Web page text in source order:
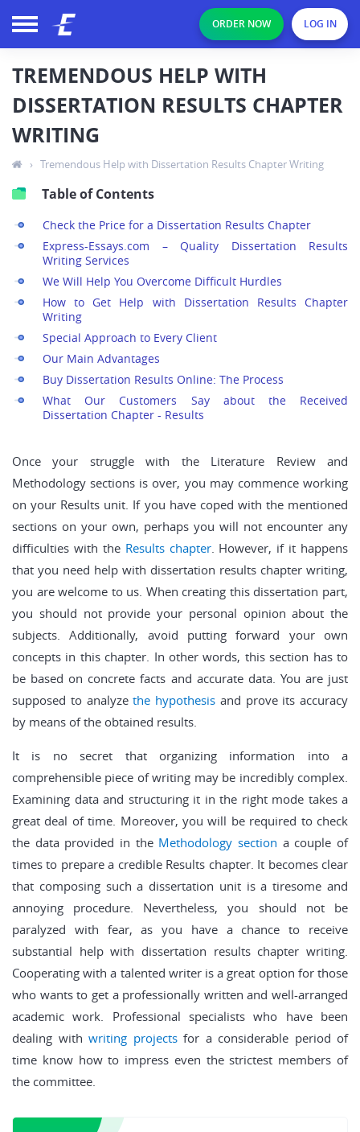
ORDER NOW LOG IN
TREMENDOUS HELP WITH
DISSERTATION RESULTS CHAPTER
WRITING
› Tremendous Help with Dissertation Results Chapter Writing
Table of Contents
Check the Price for a Dissertation Results Chapter
Express-Essays.com – Quality Dissertation Results
Writing Services
We Will Help You Overcome Difficult Hurdles
How to Get Help with Dissertation Results Chapter
Writing
Special Approach to Every Client
Our Main Advantages
Buy Dissertation Results Online: The Process
What Our Customers Say about the Received
Dissertation Chapter - Results
Once your struggle with the Literature Review and
Methodology sections is over, you may commence working
on your Results unit. If you have coped with the mentioned
sections on your own, perhaps you will not encounter any
difficulties with the Results chapter. However, if it happens
that you need help with dissertation results chapter writing,
you are welcome to us. When creating this dissertation part,
you should not provide your personal opinion about the
subjects. Additionally, avoid putting forward your own
concepts in this chapter. In other words, this section has to
be based on concrete facts and accurate data. You are just
supposed to analyzethe hypothesis and prove its accuracy
by means of the obtained results.
It is no secret that organizing information into a
comprehensible piece of writing may be incredibly complex.
Examining data and structuring it in the right mode takes a
great deal of time. Moreover, you will be required to check
the data provided in the Methodology section a couple of
times to prepare a credible Results chapter. It becomes clear
that composing such a dissertation unit is a tiresome and
annoying procedure. Nevertheless, you should not be
paralyzed with fear, as you have a chance to receive
substantial help with dissertation results chapter writing.
Cooperating with a talented writer is a great option for those
who wants to get a professionally written and well-arranged
academic work. Professional specialists who have been
dealing with writing projectsfor a considerable period of
time know how to impress even the strictest members of
the committee.